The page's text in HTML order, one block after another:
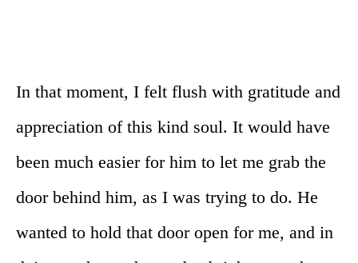
In that moment, I felt flush with gratitude and
appreciation of this kind soul. It would have
been much easier for him to let me grab the
door behind him, as I was trying to do. He
wanted to hold that door open for me, and in